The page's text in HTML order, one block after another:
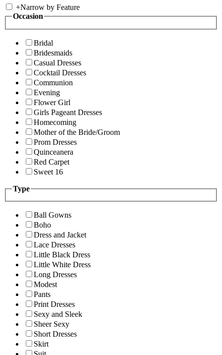
+Narrow by Feature
Occasion
Bridal
Bridesmaids
Casual Dresses
Cocktail Dresses
Communion
Evening
Flower Girl
Girls Pageant Dresses
Homecoming
Mother of the Bride/Groom
Prom Dresses
Quinceanera
Red Carpet
Sweet 16
Type
Ball Gowns
Boho
Dress and Jacket
Lace Dresses
Little Black Dress
Little White Dress
Long Dresses
Modest
Pants
Print Dresses
Sexy and Sleek
Sheer Sexy
Short Dresses
Skirt